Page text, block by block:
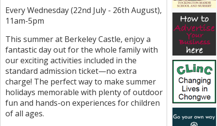
Every Wednesday (22nd July - 26th August),
11am-5pm
This summer at Berkeley Castle, enjoy a
fantastic day out for the whole family with
our exciting activities included in the
standard admission ticket—no extra
charge! The perfect way to make summer
holidays memorable with plenty of outdoor
fun and hands-on experiences for children
of all ages.